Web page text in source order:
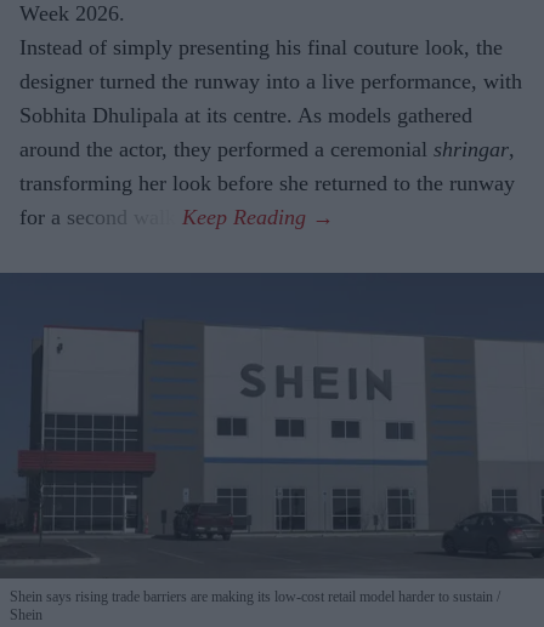
Week 2026.
Instead of simply presenting his final couture look, the
designer turned the runway into a live performance, with
Sobhita Dhulipala at its centre. As models gathered
around the actor, they performed a ceremonial shringar,
transforming her look before she returned to the runway
for a second walk.
Shein says rising trade barriers are making its low-cost retail model harder to sustain
Shein